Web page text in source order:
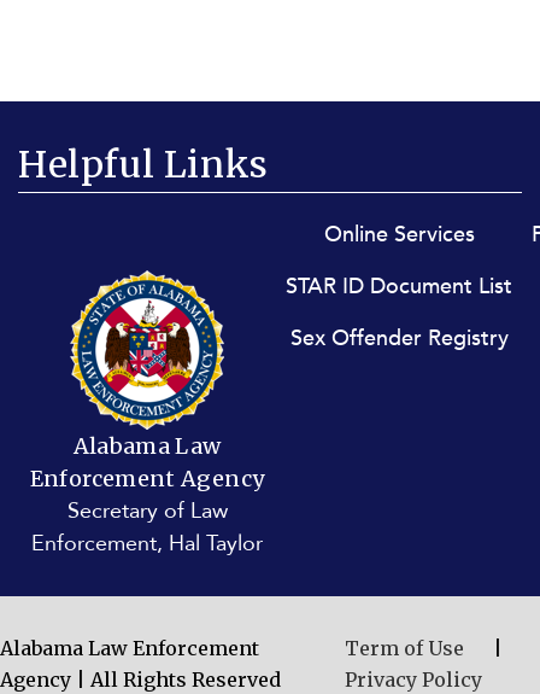
Helpful Links
Online Services
STAR ID Document List
Sex Offender Registry
Alabama Law
Enforcement Agency
Secretary of Law
Enforcement, Hal Taylor
Alabama Law Enforcement
Agency | All Rights Reserved
Term of Use
Privacy Policy